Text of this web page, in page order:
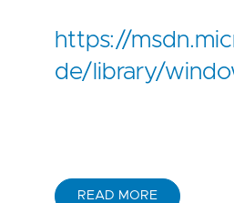
https://
de/library/
READ MORE